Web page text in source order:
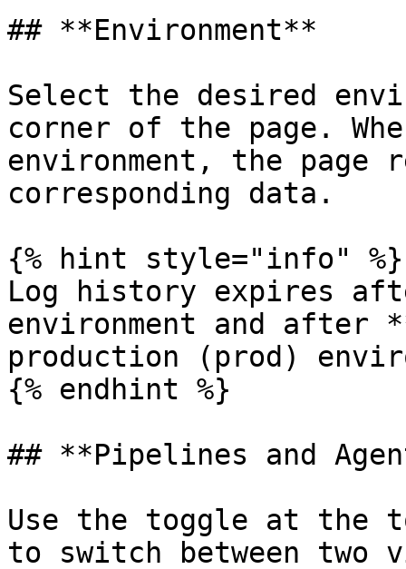
## **Environment**
Select the desired
corner of the page.
environment, the
corresponding data.
{% hint style="info" %}
Log history expires
environment and after
production (prod)
{% endhint %}
## **Pipelines and
Use the toggle at the
to switch between two